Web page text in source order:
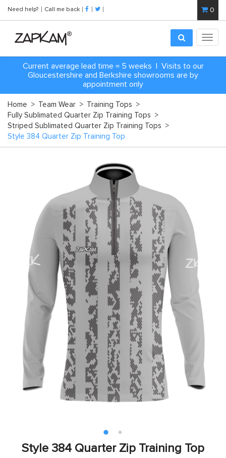
Need help? Call me back 0
Current average lead time = 5 weeks | Visits to our
Gloucestershire and Berkshire showrooms are by
appointment only
Home > Team Wear > Training Tops >
Fully Sublimated Quarter Zip Training Tops >
Striped Sublimated Quarter Zip Training Tops >
Style 384 Quarter Zip Training Top
Style 384 Quarter Zip Training Top